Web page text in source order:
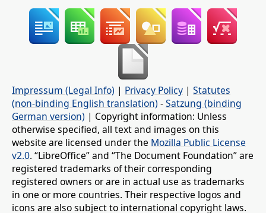
Impressum (Legal Info) | Privacy Policy | Statutes
(non-binding English translation) -Satzung (binding
German version) | Copyright information: Unless
otherwise specified, all text and images on this
website are licensed under the Mozilla Public License
v2.0. “LibreOffice” and “The Document Foundation” are
registered trademarks of their corresponding
registered owners or are in actual use as trademarks
in one or more countries. Their respective logos and
icons are also subject to international copyright laws.